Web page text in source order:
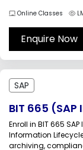
master NetSuite
accelerate career
Online Classes
Enquire Now
SAP
BIT 665
Enroll in BIT 665
Information
archiving,